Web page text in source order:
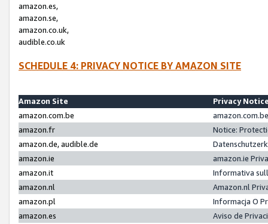
amazon.es,
amazon.se,
amazon.co.uk,
audible.co.uk
SCHEDULE 4: PRIVACY NOTICE BY AMAZON SITE
Amazon Site
Privacy
amazon.com.be
amazon.fr
Notice:
amazon.de, audible.de
amazon.ie
amazon.ie
amazon.it
Informativa
amazon.nl
Amazon.nl
amazon.pl
Informacja O
amazon.es
Aviso de